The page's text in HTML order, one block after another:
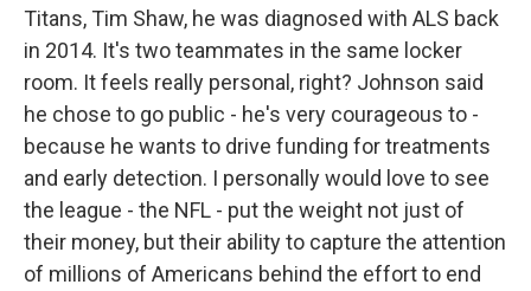
Titans, Tim Shaw, he was diagnosed with ALS back
in 2014. It's two teammates in the same locker
room. It feels really personal, right? Johnson said
he chose to go public - he's very courageous to -
because he wants to drive funding for treatments
and early detection. I personally would love to see
the league - the NFL - put the weight not just of
their money, but their ability to capture the attention
of millions of Americans behind the effort to end